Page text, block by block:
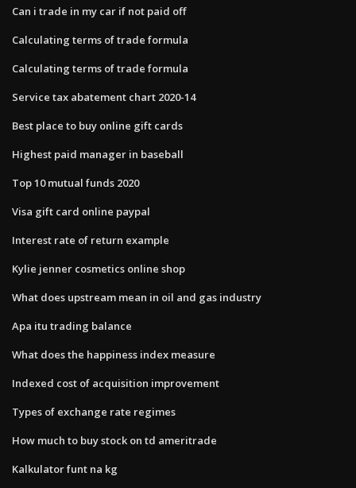
Can i trade in my car if not paid off
Calculating terms of trade formula
Calculating terms of trade formula
Service tax abatement chart 2020-14
Best place to buy online gift cards
Highest paid manager in baseball
Top 10 mutual funds 2020
Visa gift card online paypal
Interest rate of return example
Kylie jenner cosmetics online shop
What does upstream mean in oil and gas industry
Apa itu trading balance
What does the happiness index measure
Indexed cost of acquisition improvement
Types of exchange rate regimes
How much to buy stock on td ameritrade
Kalkulator funt na kg